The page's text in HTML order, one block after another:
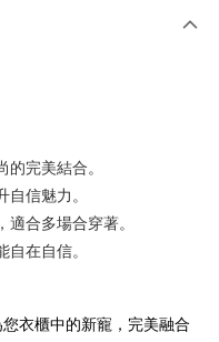
完美結合。
信魅力。
合多場合穿著。
在自信。
衣櫃中的新寵，完美融合